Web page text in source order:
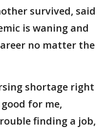
survived, said
is waning and
no matter the
shortage right
for me,
finding a job,